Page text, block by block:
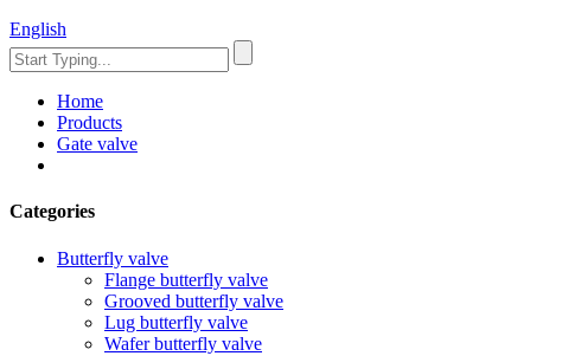
English
Home
Products
Gate valve
Categories
Butterfly valve
Flange butterfly valve
Grooved butterfly valve
Lug butterfly valve
Wafer butterfly valve